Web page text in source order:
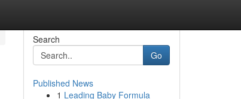
Search
Go
Published News
1 Leading Baby Formula